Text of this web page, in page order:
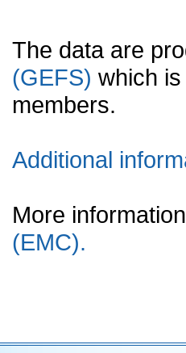
The data are
(GEFS) which
members.
Additional
More
(EMC).